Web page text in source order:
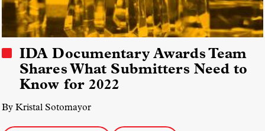
IDA Documentary Awards Team
Shares What Submitters Need to
Know for 2022
By Kristal Sotomayor